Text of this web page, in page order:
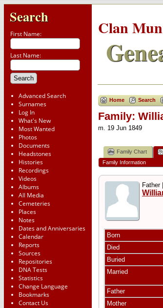
Search
First Name:
Last Name:
Advanced Search
Surnames
Log In
What's New
Most Wanted
Photos
Documents
Headstones
Histories
Recordings
Videos
Albums
All Media
Cemeteries
Places
Notes
Dates and Anniversaries
Calendar
Reports
Sources
Repositories
DNA Tests
Statistics
Change Language
Bookmarks
Contact Us
Clan
Home Search
Family:
m. 19 Jun 1849
Family Chart
Family Information
Father
Born
Died
Buried
Married
Father
Mother